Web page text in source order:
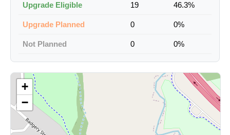
Upgrade Eligible 19 46.3%
Upgrade Planned 0 0%
Not Planned 0 0%
+
−